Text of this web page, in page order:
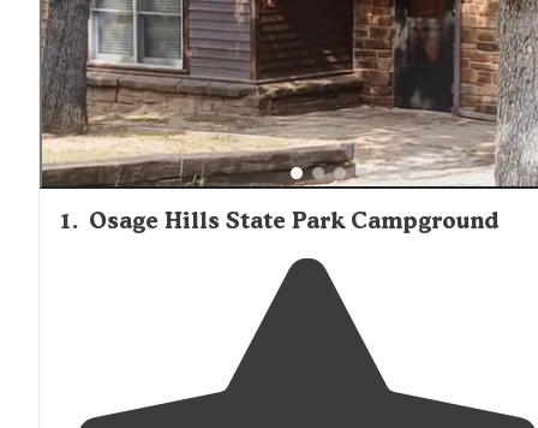
1. Osage Hills State Park Campground